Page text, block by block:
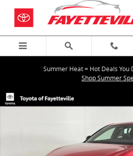
Skip to main content
Summer Heat = Hot Deals You
Shop Summer
New 2026 Toyota Crown XLE XLE Photo